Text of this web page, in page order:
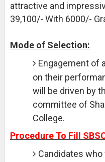
attractive and
39,100/- With 6000/-
Mode of Selection:
Engagement of
on their
will be driven by
committee of
College.
Procedure To Fill
Candidates